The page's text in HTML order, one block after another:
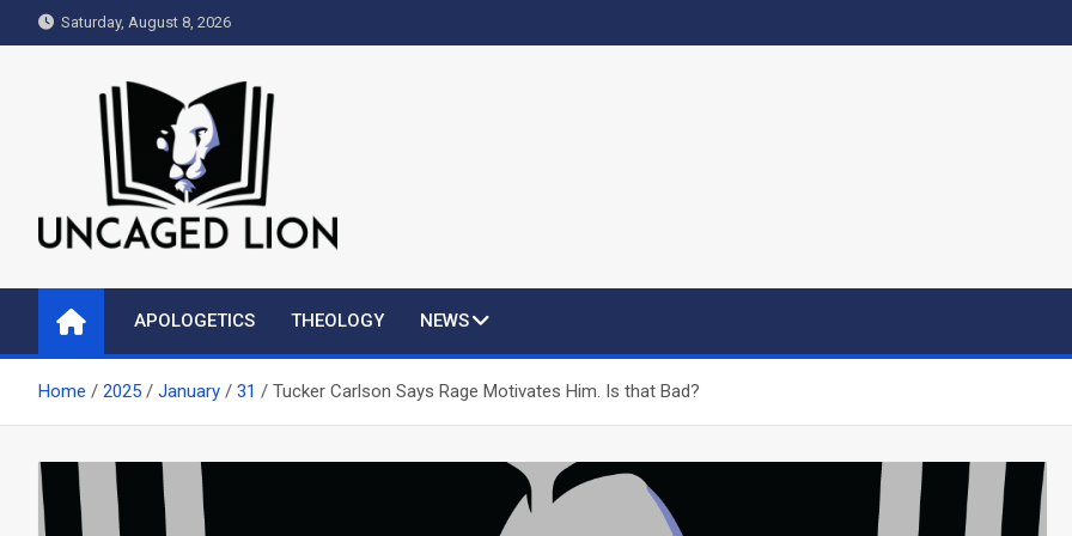
to
Saturday, August 8, 2026
Uncaged Lion
APOLOGETICS THEOLOGY NEWS
Home 2025 January 31 Tucker Carlson Says Rage Motivates Him. Is that Bad?